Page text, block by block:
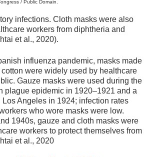
/ Public Domain.
infections. Cloth masks were also
workers from diphtheria and
et al., 2020).
influenza pandemic, masks made
were widely used by healthcare
Gauze masks were used during the
plague epidemic in 1920–1921 and a
Angeles in 1924; infection rates
who wore masks were low.
1940s, gauze and cloth masks were
workers to protect themselves from
et al., 2020